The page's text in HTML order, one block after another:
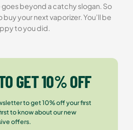
beyond a catchy slogan. So
your next vaporizer. You’ll be
to you did.
GET 10% OFF
to get 10% off your first
to know about our new
offers.